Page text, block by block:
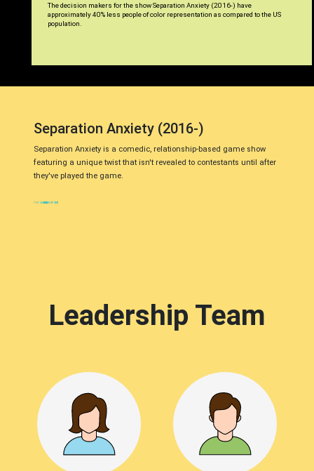
The decision makers for the show Separation Anxiety (2016-) have
approximately 40% less people of color representation as compared to the US
population.
Separation Anxiety (2016-)
Separation Anxiety is a comedic, relationship-based game show
featuring a unique twist that isn't revealed to contestants until after
they've played the game.
Leadership Team